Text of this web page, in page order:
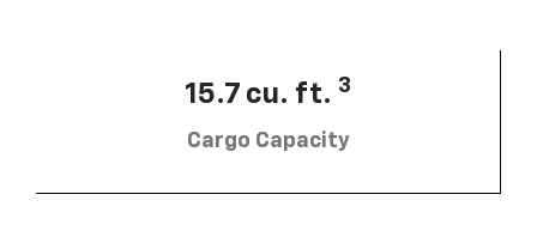
15.7 cu. ft. 3
Cargo Capacity